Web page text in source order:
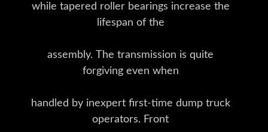
while tapered roller bearings increase the
lifespan of the
assembly. The transmission is quite
forgiving even when
handled by inexpert first-time dump truck
operators. Front